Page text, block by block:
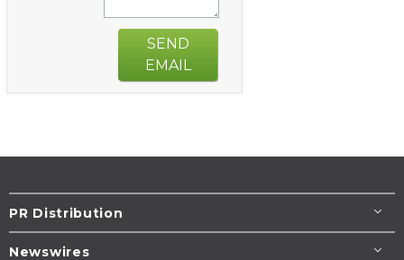
SEND
EMAIL
PR Distribution
Newswires